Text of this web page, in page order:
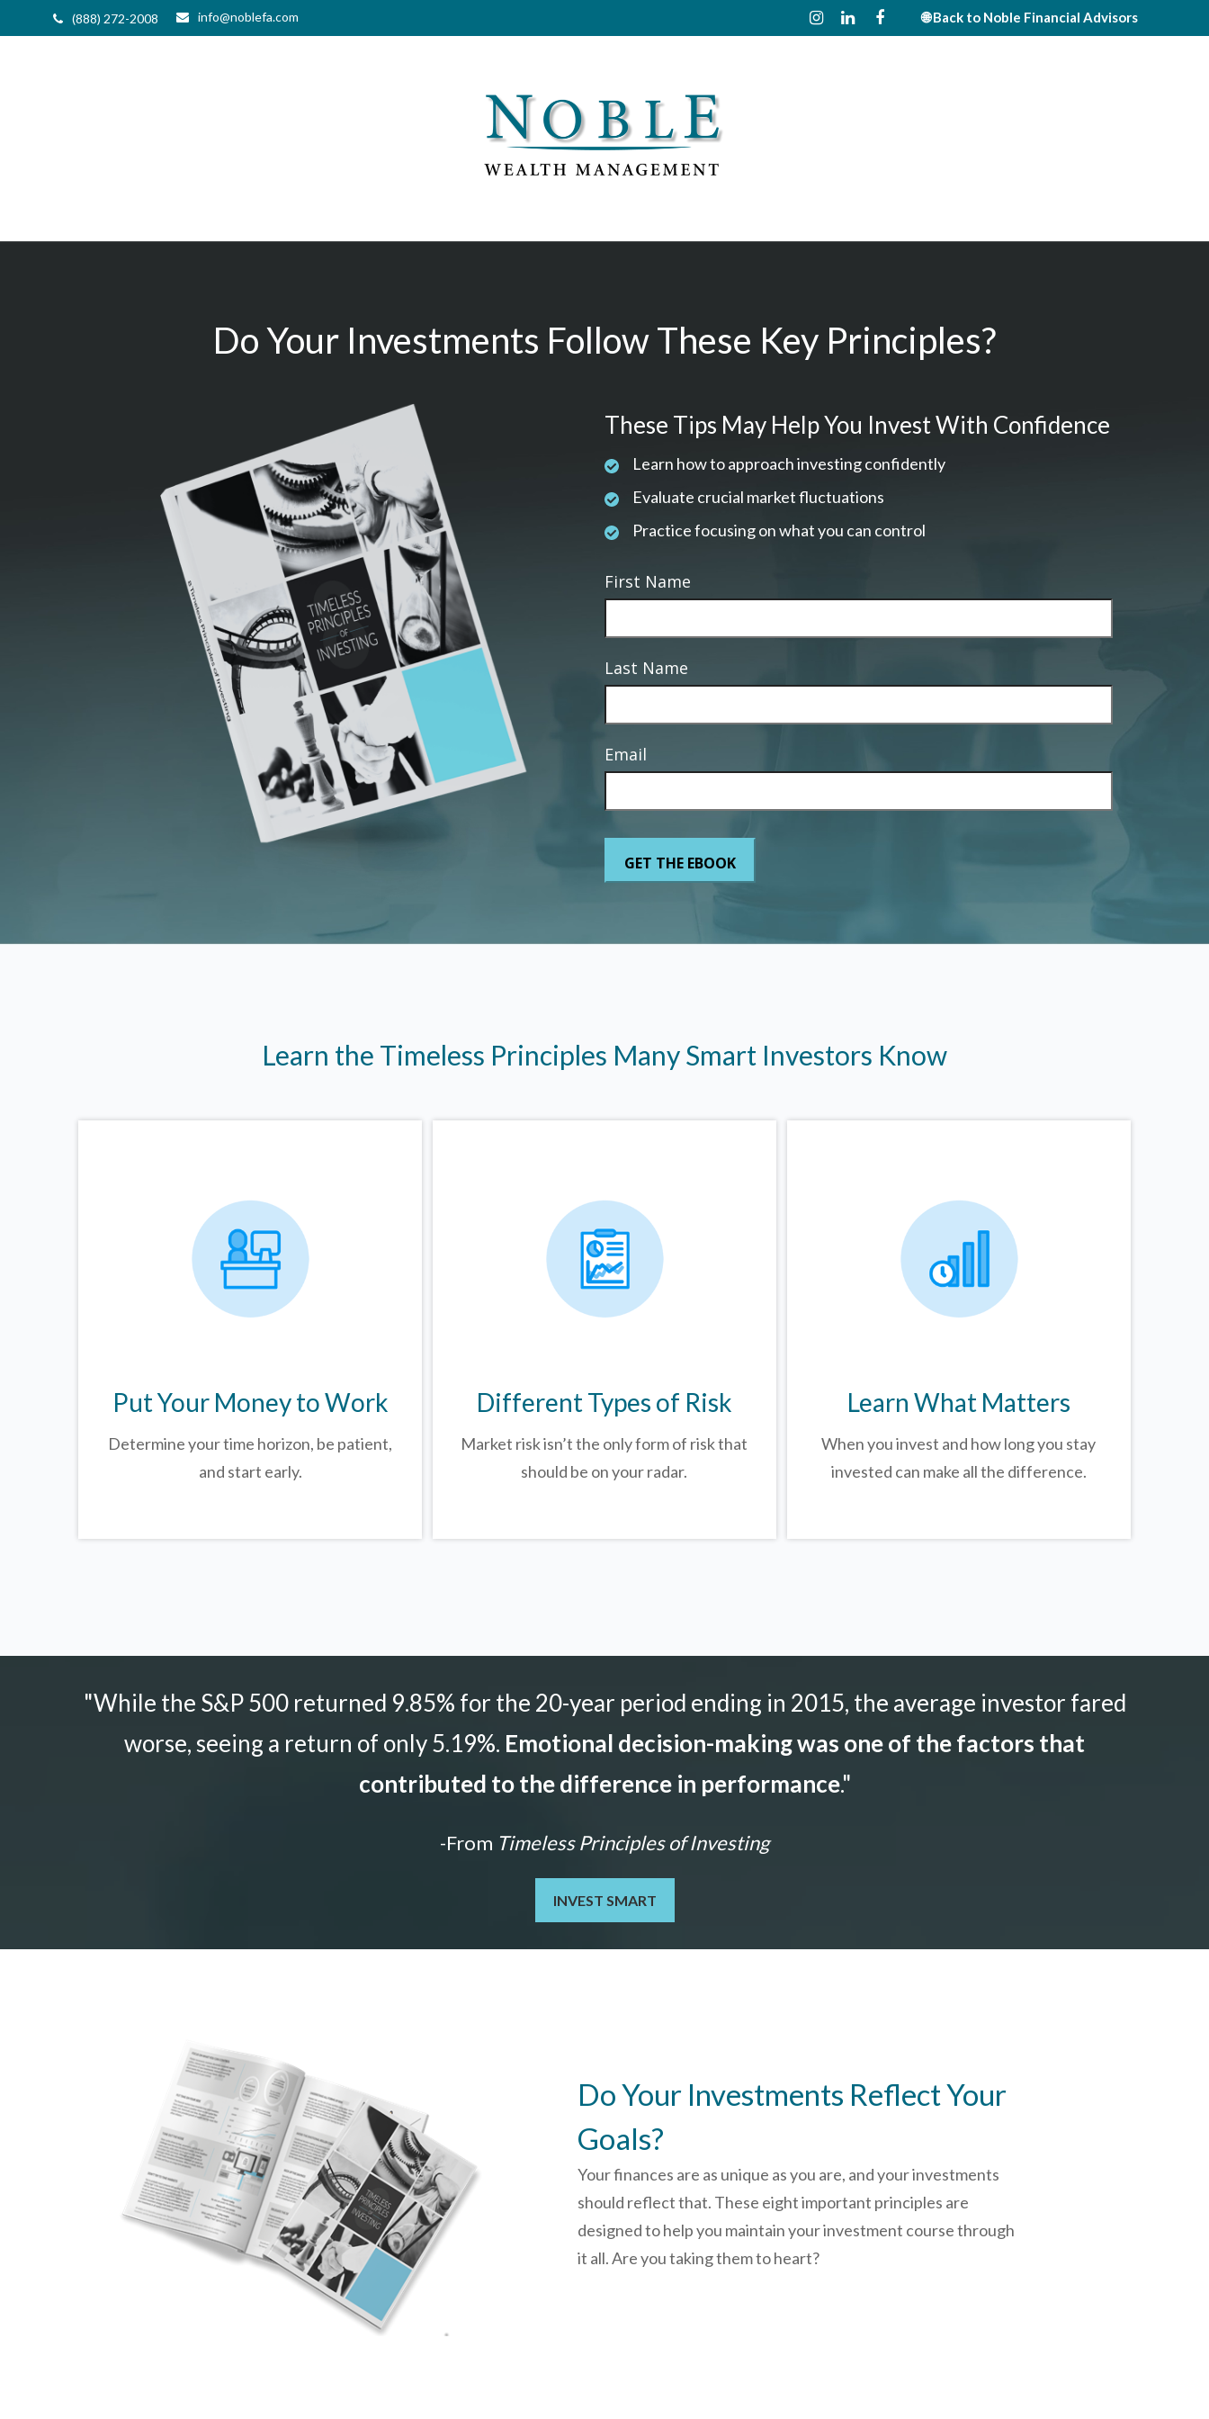
(888) 272-2008 info@noblefa.com 🌐 Back to Noble Financial Advisors
Do Your Investments Follow These Key Principles?
These Tips May Help You Invest With Confidence
Learn how to approach investing confidently
Evaluate crucial market fluctuations
Practice focusing on what you can control
First Name
Last Name
Email
Learn the Timeless Principles Many Smart Investors Know
Put Your Money to Work
Determine your time horizon, be patient,
and start early.
Different Types of Risk
Market risk isn’t the only form of risk that
should be on your radar.
Learn What Matters
When you invest and how long you stay
invested can make all the difference.
"While the S&P 500 returned 9.85% for the 20-year period ending in 2015, the average investor fared
worse, seeing a return of only 5.19%. Emotional decision-making was one of the factors that
contributed to the difference in performance."
-From Timeless Principles of Investing
INVEST SMART
Do Your Investments Reflect Your
Goals?
Your finances are as unique as you are, and your investments
should reflect that. These eight important principles are
designed to help you maintain your investment course through
it all. Are you taking them to heart?